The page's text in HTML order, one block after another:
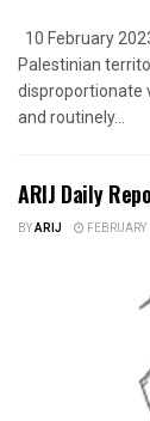
10 February
Palestinian
disproportionate
and routinely...
ARIJ Daily
BYARIJ